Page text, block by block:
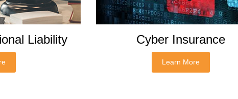
Liability Cyber Insurance
Learn More